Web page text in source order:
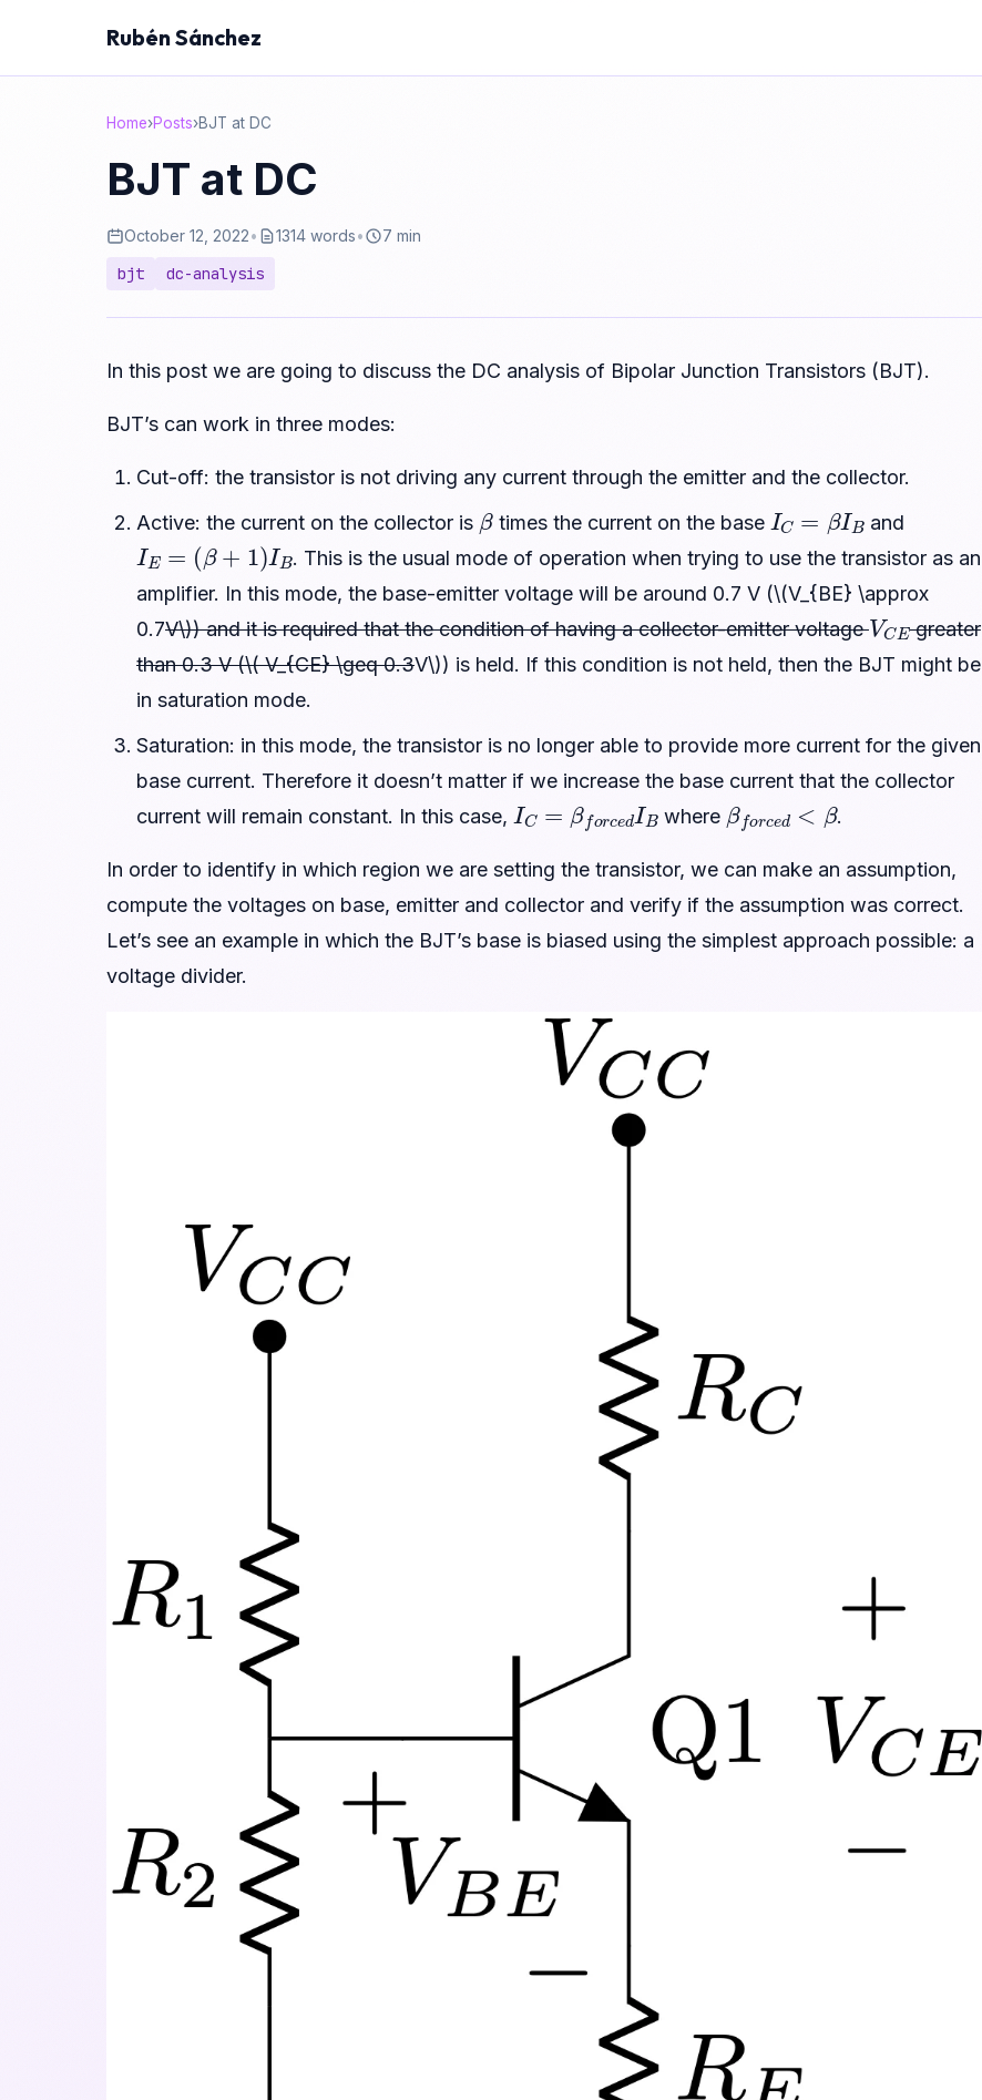
Rubén Sánchez
Home›Posts›BJT at DC
BJT at DC
October 12, 2022• 1314 words• 7 min
bjt dc-analysis
In this post we are going to discuss the DC analysis of Bipolar Junction Transistors (BJT).
BJT’s can work in three modes:
Cut-off: the transistor is not driving any current through the emitter and the collector.
Active: the current on the collector is
β
times the current on the base
IC B
and
IE +1 B
. This is the usual mode of operation when trying to use the transistor as an
amplifier. In this mode, the base-emitter voltage will be around 0.7 V (\(V_{BE} \approx
0.7V\)) and it is required that the condition of having a collector-emitter voltage
VC
greater
than 0.3 V (\( V_{CE} \geq 0.3V\)) is held. If this condition is not held, then the BJT might be
in saturation mode.
Saturation: in this mode, the transistor is no longer able to provide more current for the given
base current. Therefore it doesn’t matter if we increase the base current that the collector
current will remain constant. In this case,
IC o dI
where
β <β
.
In order to identify in which region we are setting the transistor, we can make an assumption,
compute the voltages on base, emitter and collector and verify if the assumption was correct.
Let’s see an example in which the BJT’s base is biased using the simplest approach possible: a
voltage divider.